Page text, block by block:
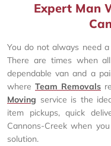
Expert Man
You do not always need
There are times when
dependable van and a
where Team Removals
Moving service is the
item pickups, quick
Cannons-Creek when
solution.